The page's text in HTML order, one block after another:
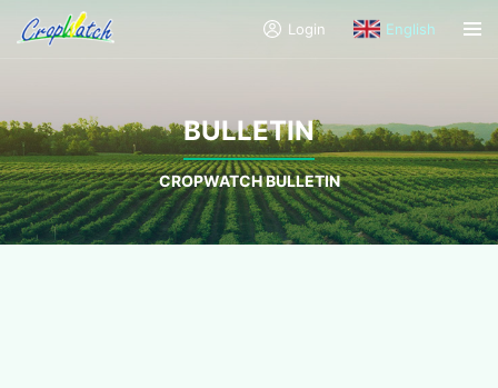
Login English
BULLETIN
CROPWATCH BULLETIN